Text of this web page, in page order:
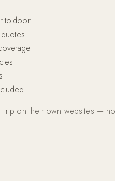
to-door
on their own websites —